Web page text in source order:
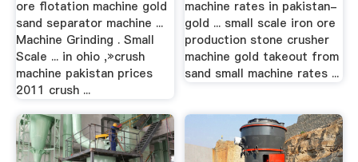
ore flotation machine gold
sand separator machine ...
Machine Grinding . Small
Scale ... in ohio ,»crush
machine pakistan prices
2011 crush ...
machine rates in pakistan-
gold ... small scale iron ore
production stone crusher
machine gold takeout from
sand small machine rates ...